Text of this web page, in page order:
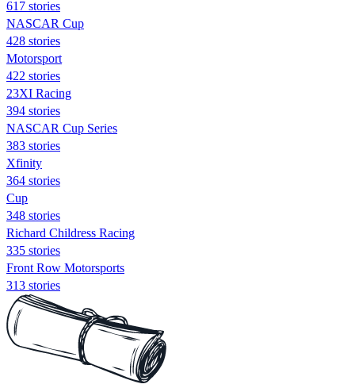
617 stories
NASCAR Cup
428 stories
Motorsport
422 stories
23XI Racing
394 stories
NASCAR Cup Series
383 stories
Xfinity
364 stories
Cup
348 stories
Richard Childress Racing
335 stories
Front Row Motorsports
313 stories